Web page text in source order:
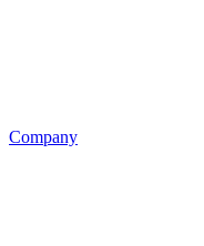
Company